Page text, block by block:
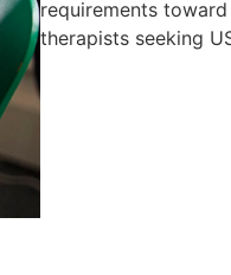
requirements
therapists seeking